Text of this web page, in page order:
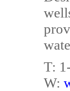
T:
W: